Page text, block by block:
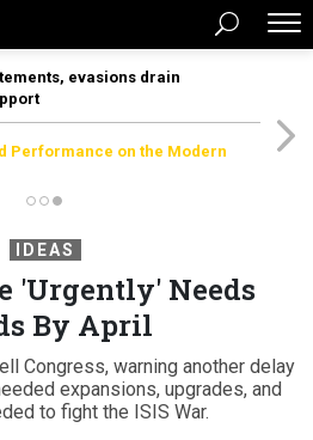
evasions drain
Performance on the Modern
IDEAS
'Urgently' Needs
By April
Congress, warning another delay
expansions, upgrades, and
to fight the ISIS War.